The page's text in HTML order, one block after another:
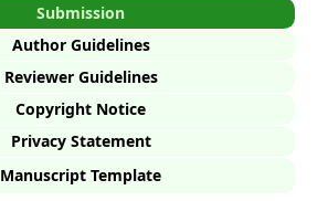
Submission
Author Guidelines
Reviewer Guidelines
Copyright Notice
Privacy Statement
Manuscript Template